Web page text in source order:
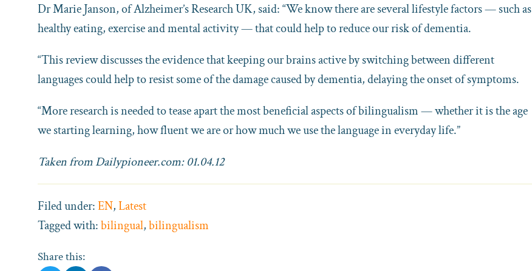
Dr Marie Janson, of Alzheimer’s Research UK, said: “We know there are several lifestyle factors — such as
healthy eating, exercise and mental activity — that could help to reduce our risk of dementia.
“This review discusses the evidence that keeping our brains active by switching between different
languages could help to resist some of the damage caused by dementia, delaying the onset of symptoms.
“More research is needed to tease apart the most beneficial aspects of bilingualism — whether it is the age
we starting learning, how fluent we are or how much we use the language in everyday life.”
Taken from Dailypioneer.com: 01.04.12
Filed under:EN,Latest
Tagged with:bilingual,bilingualism
Share this: